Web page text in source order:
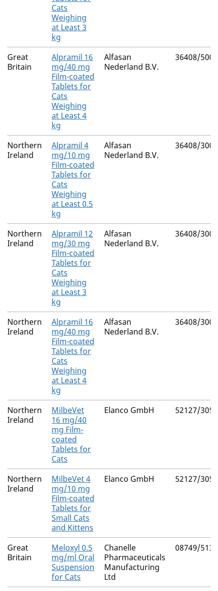
Cats
Weighing
at Least 3
kg
Great
Britain
Alpramil 16
mg/40 mg
Film-coated
Tablets for
Cats
Weighing
at Least 4
kg
Alfasan
Nederland B.V.
36408/5003
Northern
Ireland
Alpramil 4
mg/10 mg
Film-coated
Tablets for
Cats
Weighing
at Least 0.5
kg
Alfasan
Nederland B.V.
36408/3001
Northern
Ireland
Alpramil 12
mg/30 mg
Film-coated
Tablets for
Cats
Weighing
at Least 3
kg
Alfasan
Nederland B.V.
36408/3002
Northern
Ireland
Alpramil 16
mg/40 mg
Film-coated
Tablets for
Cats
Weighing
at Least 4
kg
Alfasan
Nederland B.V.
36408/3003
Northern
Ireland
MilbeVet
16 mg/40
mg Film-
coated
Tablets for
Cats
Elanco GmbH 52127/3055
Northern
Ireland
MilbeVet 4
mg/10 mg
Film-coated
Tablets for
Small Cats
and Kittens
Elanco GmbH 52127/3056
Great
Britain
Meloxyl 0.5
mg/ml Oral
Suspension
for Cats
Chanelle
Pharmaceuticals
Manufacturing
Ltd
08749/5139